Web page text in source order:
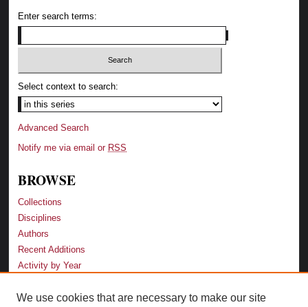
Enter search terms:
Select context to search:
Advanced Search
Notify me via email or RSS
BROWSE
Collections
Disciplines
Authors
Recent Additions
Activity by Year
LINKS
We use cookies that are necessary to make our site